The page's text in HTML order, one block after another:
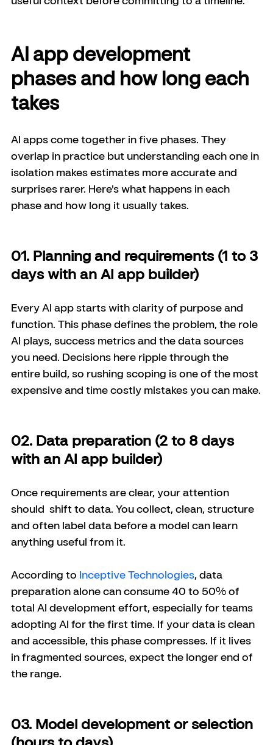
AI app development
phases and how long each
takes
AI apps come together in five phases. They
overlap in practice but understanding each one in
isolation makes estimates more accurate and
surprises rarer. Here's what happens in each
phase and how long it usually takes.
01. Planning and requirements (1 to 3
days with an AI app builder)
Every AI app starts with clarity of purpose and
function. This phase defines the problem, the role
AI plays, success metrics and the data sources
you need. Decisions here ripple through the
entire build, so rushing scoping is one of the most
expensive and time costly mistakes you can make.
02. Data preparation (2 to 8 days
with an AI app builder)
Once requirements are clear, your attention
should  shift to data. You collect, clean, structure
and often label data before a model can learn
anything useful from it.
According to Inceptive Technologies, data
preparation alone can consume 40 to 50% of
total AI development effort, especially for teams
adopting AI for the first time. If your data is clean
and accessible, this phase compresses. If it lives
in fragmented sources, expect the longer end of
the range.
03. Model development or selection